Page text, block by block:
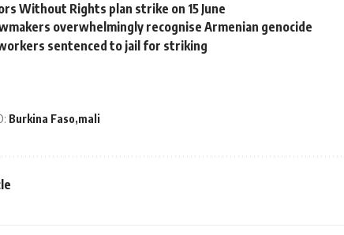
Without Rights plan strike on 15 June
overwhelmingly recognise Armenian genocide
sentenced to jail for striking
Burkina Faso mali